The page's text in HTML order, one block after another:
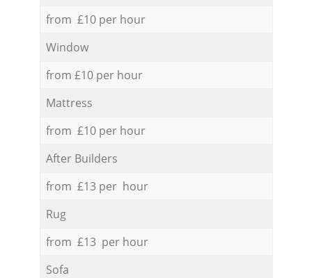
from £10 per hour
Window
from £10 per hour
Mattress
from £10 per hour
After Builders
from £13 per hour
Rug
from £13 per hour
Sofa